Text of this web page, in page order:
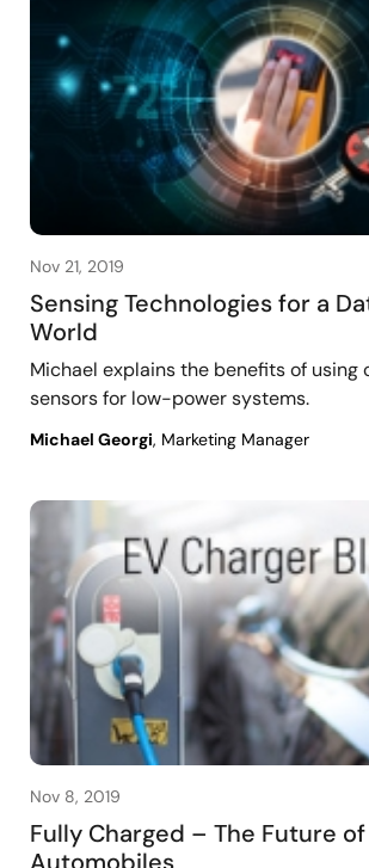
Nov 21, 2019
Sensing Technologies for a
World
Michael explains the benefits of using
sensors for low-power systems.
Michael Georgi, Marketing Manager
Nov 8, 2019
Fully Charged – The Future of